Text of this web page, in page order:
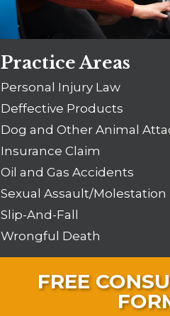
Practice Areas
Personal Injury Law
Deffective Products
Dog and Other Animal
Insurance Claim
Oil and Gas Accidents
Sexual Assault/Molestation
Slip-And-Fall
Wrongful Death
FREE